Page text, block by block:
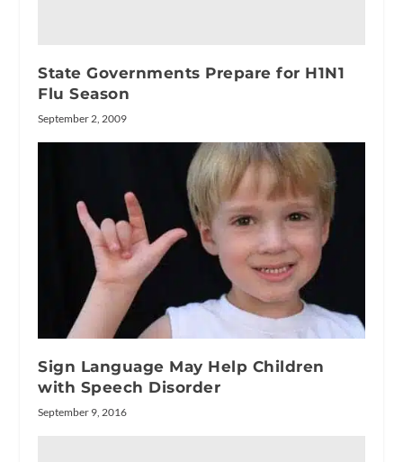
State Governments Prepare for H1N1
Flu Season
September 2, 2009
Sign Language May Help Children
with Speech Disorder
September 9, 2016